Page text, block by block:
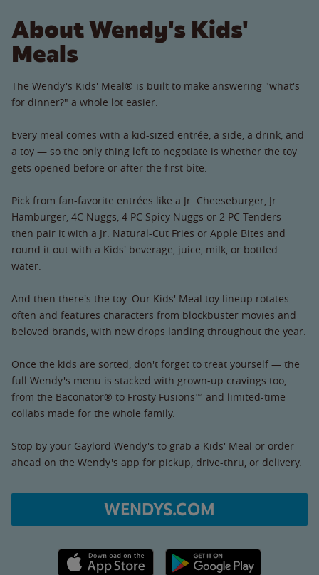
About Wendy's Kids'
Meals
The Wendy's Kids' Meal® is built to make answering "what's
for dinner?" a whole lot easier.
Every meal comes with a kid-sized entrée, a side, a drink, and
a toy — so the only thing left to negotiate is whether the toy
gets opened before or after the first bite.
Pick from fan-favorite entrées like a Jr. Cheeseburger, Jr.
Hamburger, 4C Nuggs, 4 PC Spicy Nuggs or 2 PC Tenders —
then pair it with a Jr. Natural-Cut Fries or Apple Bites and
round it out with a Kids' beverage, juice, milk, or bottled
water.
And then there's the toy. Our Kids' Meal toy lineup rotates
often and features characters from blockbuster movies and
beloved brands, with new drops landing throughout the year.
Once the kids are sorted, don't forget to treat yourself — the
full Wendy's menu is stacked with grown-up cravings too,
from the Baconator® to Frosty Fusions™ and limited-time
collabs made for the whole family.
Stop by your Gaylord Wendy's to grab a Kids' Meal or order
ahead on the Wendy's app for pickup, drive-thru, or delivery.
WENDYS.COM
Apple App Store link Google Play link